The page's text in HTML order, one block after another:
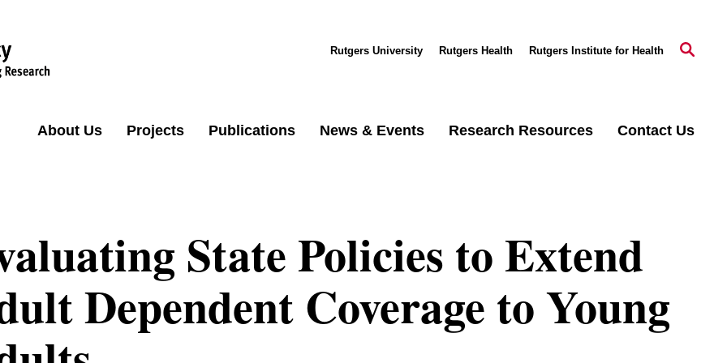
Rutgers University Rutgers Health Rutgers Institute for Health
About Us Projects Publications News & Events Research Resources Contact Us
State Policies to Extend
Dependent Coverage to Young